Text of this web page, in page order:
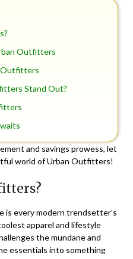
Outfitters
Outfitters
Stand Out?
and savings prowess, let
world of Urban Outfitters!
every modern trendsetter’s
apparel and lifestyle
the mundane and
essentials into something